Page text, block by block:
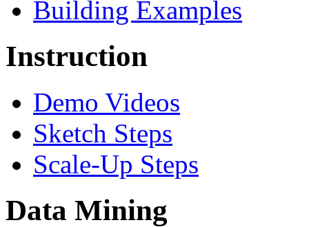
Building Examples
Instruction
Demo Videos
Sketch Steps
Scale-Up Steps
Data Mining